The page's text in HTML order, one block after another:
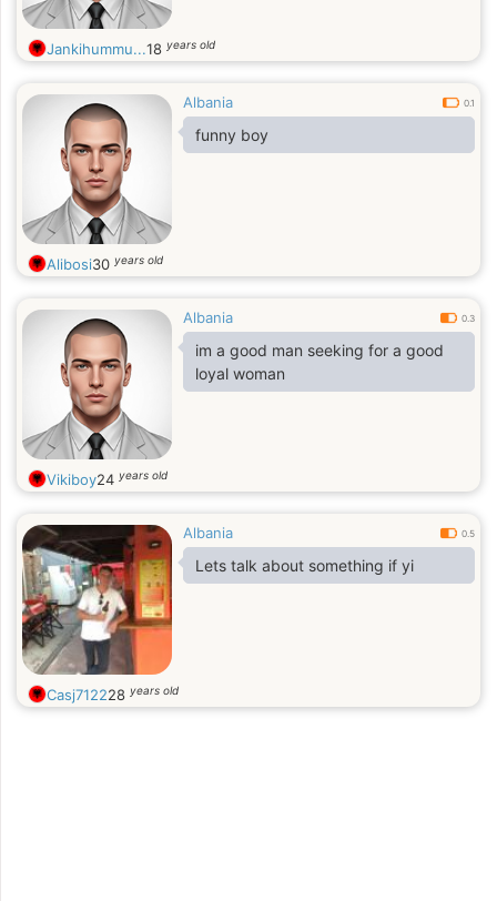
Jankihummu...18 years old
Albania 0.1
funny boy
Alibosi30 years old
Albania 0.3
im a good man seeking for a good
loyal woman
Vikiboy24 years old
Albania 0.5
Lets talk about something if yi
Casj712228 years old